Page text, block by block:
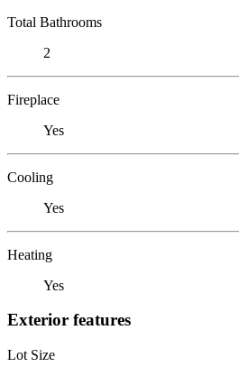
Total Bathrooms
2
Fireplace
Yes
Cooling
Yes
Heating
Yes
Exterior features
Lot Size